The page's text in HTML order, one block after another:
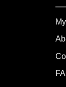
The
options
the